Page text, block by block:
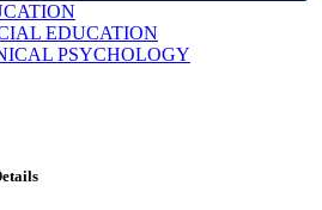
EDUCATION
PSYCHOLOGY